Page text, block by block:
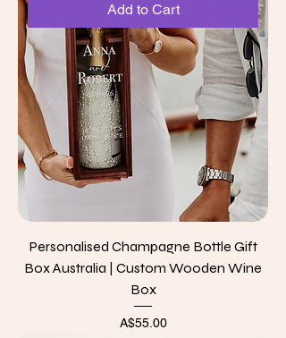
Add to Cart
Personalised Champagne Bottle Gift
Box Australia | Custom Wooden Wine
Box
Price
A$55.00